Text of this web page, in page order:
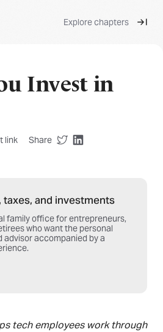
Explore chapters
Invest in
link Share
taxes, and investments
family office for entrepreneurs,
who want the personal
accompanied by a
tech employees work through